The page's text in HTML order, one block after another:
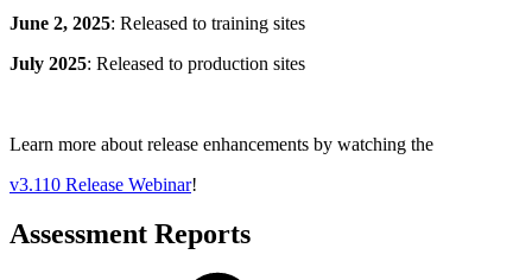
June 2, 2025: Released to training sites
July 2025: Released to production sites
Learn more about release enhancements by watching the
v3.110 Release Webinar!
Assessment Reports